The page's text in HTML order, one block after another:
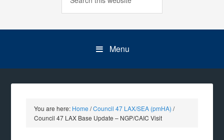
Menu
You are here: Home /Council 47 LAX/SEA (pmHA) /
Council 47 LAX Base Update – NGP/CAIC Visit